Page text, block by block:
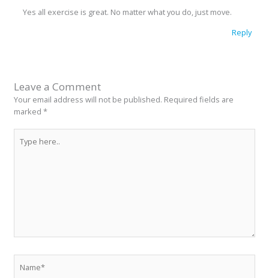
Yes all exercise is great. No matter what you do, just move.
Reply
Leave a Comment
Your email address will not be published. Required fields are
marked *
here..